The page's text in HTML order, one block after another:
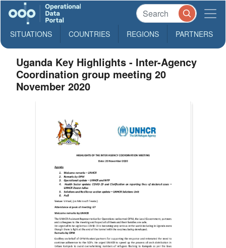
SITUATIONS COUNTRIES REGIONS PARTNERS
Uganda Key Highlights - Inter-Agency
Coordination group meeting 20
November 2020